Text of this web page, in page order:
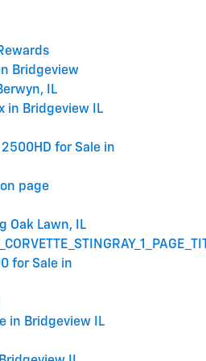
Bridgeview
IL
in Bridgeview IL
for Sale in
page
Oak Lawn, IL
for Sale in
in Bridgeview IL